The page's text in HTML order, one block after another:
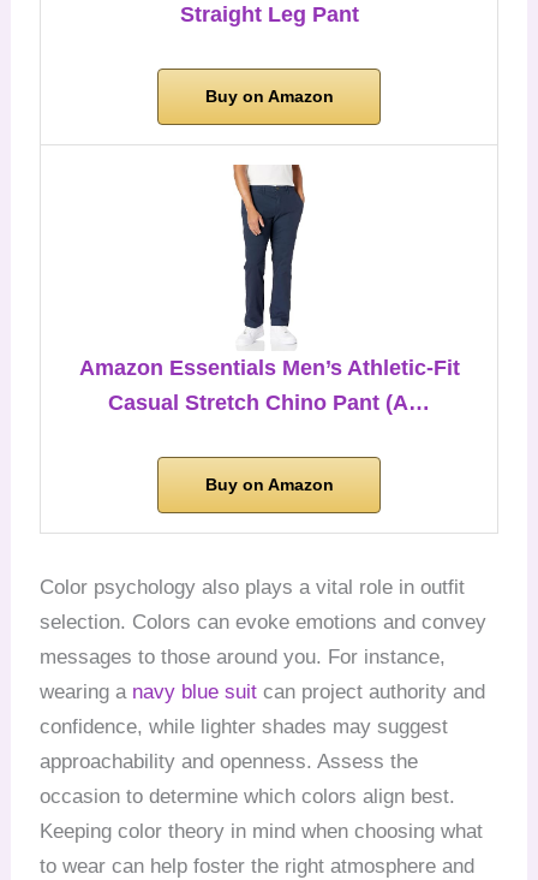
Straight Leg Pant
Buy on Amazon
Amazon Essentials Men’s Athletic-Fit
Casual Stretch Chino Pant (A…
Buy on Amazon
Color psychology also plays a vital role in outfit
selection. Colors can evoke emotions and convey
messages to those around you. For instance,
wearing a navy blue suit can project authority and
confidence, while lighter shades may suggest
approachability and openness. Assess the
occasion to determine which colors align best.
Keeping color theory in mind when choosing what
to wear can help foster the right atmosphere and